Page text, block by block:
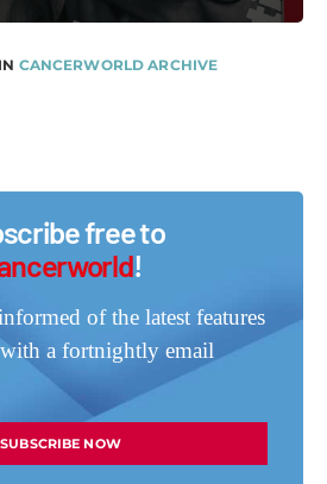
CANCERWORLD ARCHIVE
free to
!
of the latest features
a fortnightly email
SUBSCRIBE NOW